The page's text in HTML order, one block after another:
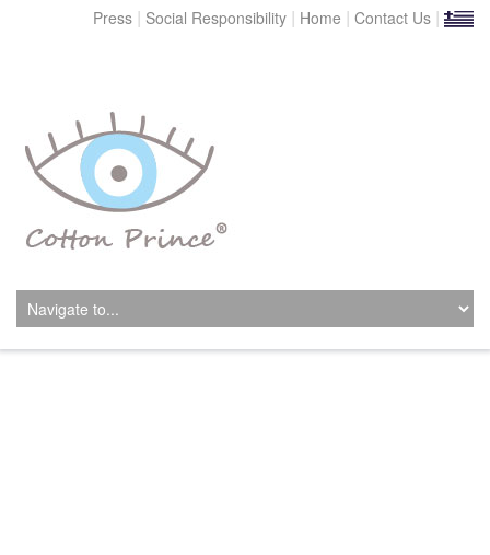
Press | Social Responsibility | Home | Contact Us |